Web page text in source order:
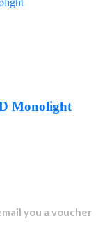
Monolight
you a voucher